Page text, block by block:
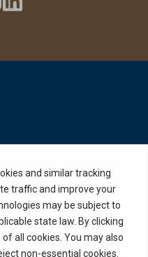
Disclosure
Regional Bank
by MPC Studios,